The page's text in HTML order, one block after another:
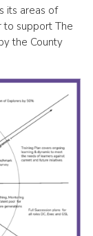
its areas of
support The
the County